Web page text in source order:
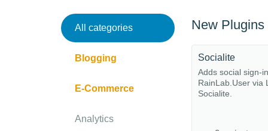
All categories
Blogging
E-Commerce
Analytics
New Plugins
Socialite
Adds social sign-
RainLab.User via
Socialite.